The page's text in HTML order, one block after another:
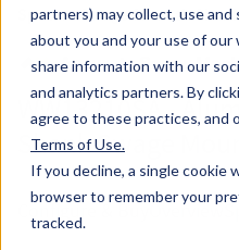
partners) may collect, use and
about you and your use of our
share information with our
and analytics partners.By
agree to these practices, and
Terms of Use.
If you decline, a single cookie
browser to remember your
tracked.
Spacers Swage Smooth
WW13210SA -
Shank Swage
Configure & Buy Overview